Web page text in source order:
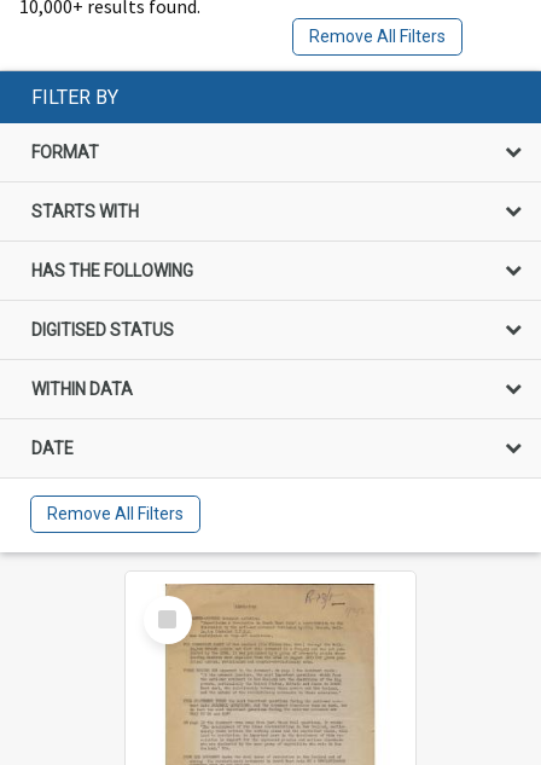
10,000+ results found.
Remove All Filters
FILTER BY
FORMAT
STARTS WITH
HAS THE FOLLOWING
DIGITISED STATUS
WITHIN DATA
DATE
Remove All Filters
Select
Item